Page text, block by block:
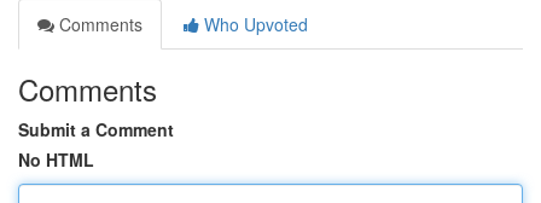
Comments
Who Upvoted
Comments
Submit a Comment
No HTML